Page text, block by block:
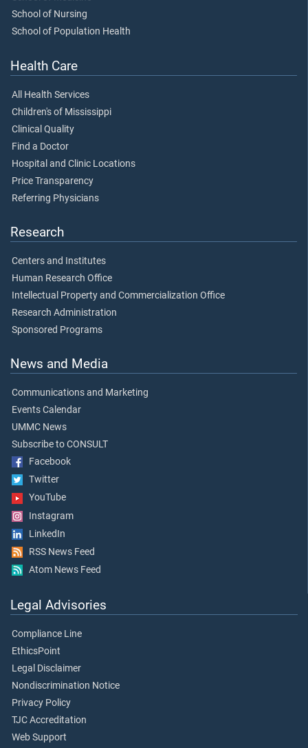
School of Nursing
School of Population Health
Health Care
All Health Services
Children's of Mississippi
Clinical Quality
Find a Doctor
Hospital and Clinic Locations
Price Transparency
Referring Physicians
Research
Centers and Institutes
Human Research Office
Intellectual Property and Commercialization Office
Research Administration
Sponsored Programs
News and Media
Communications and Marketing
Events Calendar
UMMC News
Subscribe to CONSULT
Facebook
Twitter
YouTube
Instagram
LinkedIn
RSS News Feed
Atom News Feed
Legal Advisories
Compliance Line
EthicsPoint
Legal Disclaimer
Nondiscrimination Notice
Privacy Policy
TJC Accreditation
Web Support